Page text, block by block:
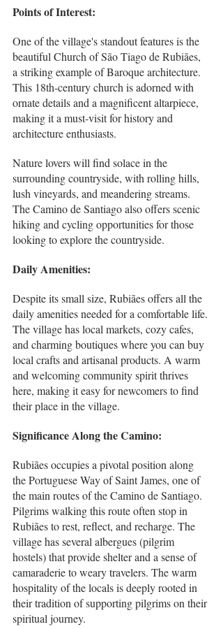
Points of Interest:
One of the village's standout features is the
beautiful Church of São Tiago de Rubiães,
a striking example of Baroque architecture.
This 18th-century church is adorned with
ornate details and a magnificent altarpiece,
making it a must-visit for history and
architecture enthusiasts.
Nature lovers will find solace in the
surrounding countryside, with rolling hills,
lush vineyards, and meandering streams.
The Camino de Santiago also offers scenic
hiking and cycling opportunities for those
looking to explore the countryside.
Daily Amenities:
Despite its small size, Rubiães offers all the
daily amenities needed for a comfortable life.
The village has local markets, cozy cafes,
and charming boutiques where you can buy
local crafts and artisanal products. A warm
and welcoming community spirit thrives
here, making it easy for newcomers to find
their place in the village.
Significance Along the Camino:
Rubiães occupies a pivotal position along
the Portuguese Way of Saint James, one of
the main routes of the Camino de Santiago.
Pilgrims walking this route often stop in
Rubiães to rest, reflect, and recharge. The
village has several albergues (pilgrim
hostels) that provide shelter and a sense of
camaraderie to weary travelers. The warm
hospitality of the locals is deeply rooted in
their tradition of supporting pilgrims on their
spiritual journey.